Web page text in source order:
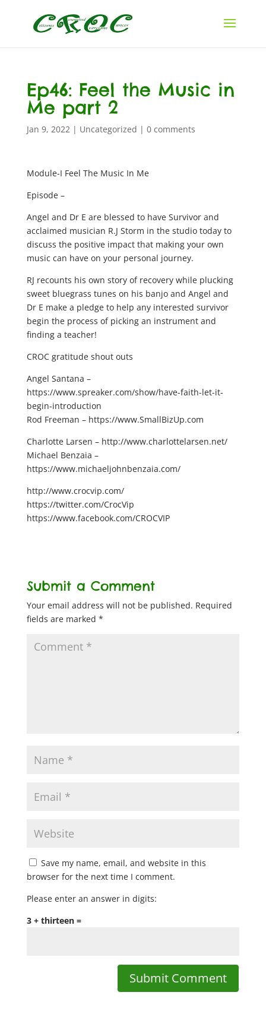
Ep46: Feel the Music in
Me part 2
Jan 9, 2022| Uncategorized | 0 comments
Module-I Feel The Music In Me
Episode –
Angel and Dr E are blessed to have Survivor and
acclaimed musician R.J Storm in the studio today to
discuss the positive impact that making your own
music can have on your personal journey.
RJ recounts his own story of recovery while plucking
sweet bluegrass tunes on his banjo and Angel and
Dr E make a pledge to help any interested survivor
begin the process of picking an instrument and
finding a teacher!
CROC gratitude shout outs
Angel Santana –
https://www.spreaker.com/show/have-faith-let-it-
begin-introduction
Rod Freeman – https://www.SmallBizUp.com
Charlotte Larsen – http://www.charlottelarsen.net/
Michael Benzaia –
https://www.michaeljohnbenzaia.com/
http://www.crocvip.com/
https://twitter.com/CrocVip
https://www.facebook.com/CROCVIP
Submit a Comment
Your email address will not be published. Required
fields are marked *
Save my name, email, and website in this
browser for the next time I comment.
Please enter an answer in digits:
3 + thirteen =